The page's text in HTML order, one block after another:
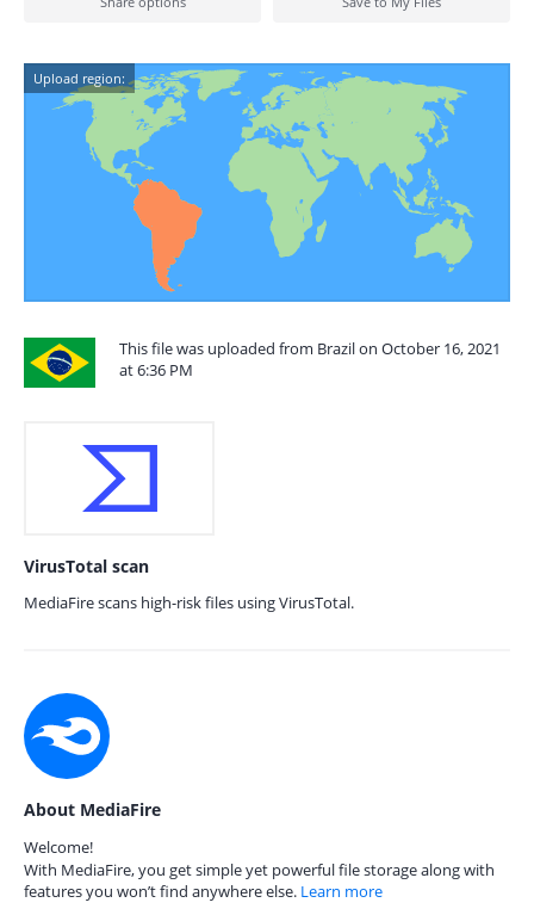
Upload region:
This file was uploaded from Brazil on October 16, 2021
at 6:36 PM
VirusTotal scan
MediaFire scans high-risk files using VirusTotal.
About MediaFire
Welcome!
With MediaFire, you get simple yet powerful file storage along with
features you won’t find anywhere else. Learn more